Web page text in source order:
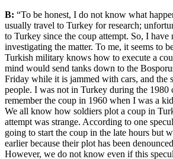
B: “To be honest, I do not know what
usually travel to Turkey for research;
to Turkey since the coup attempt. So, I have
investigating the matter. To me, it seems to
Turkish military knows how to execute a
mind would send tanks down to the
Friday while it is jammed with cars, and the
people. I was not in Turkey during the 1980
remember the coup in 1960 when I was a
We all know how soldiers plot a coup in
attempt was strange. According to one
going to start the coup in the late hours but
earlier because their plot has been
However, we do not know even if this